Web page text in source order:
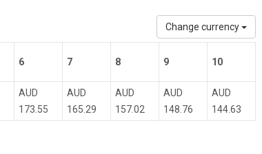
Change currency
6 7 8 9 10
AUD
173.55
AUD
165.29
AUD
157.02
AUD
148.76
AUD
144.63